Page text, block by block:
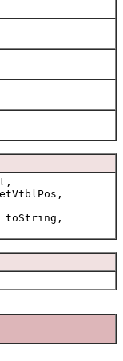
toString,